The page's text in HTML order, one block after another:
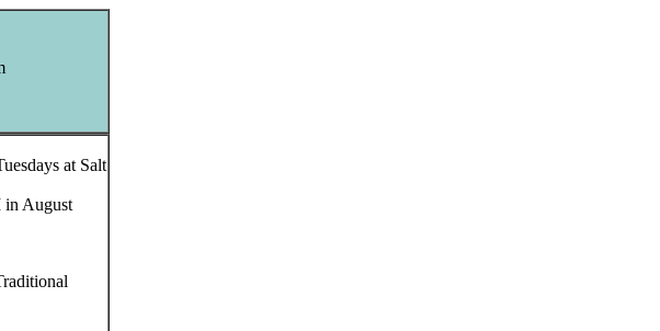
at Salt
in August